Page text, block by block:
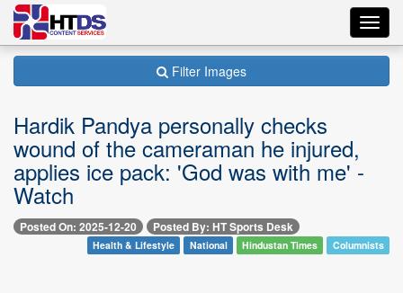
Filter Images
Hardik Pandya personally checks
wound of the cameraman he injured,
applies ice pack: 'God was with me' -
Watch
Posted On: 2025-12-20 Posted By: HT Sports Desk
Health & Lifestyle National Hindustan Times Columnists